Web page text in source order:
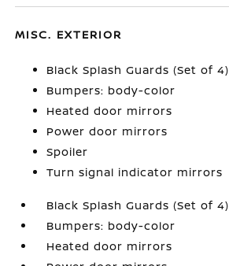
MISC. EXTERIOR
Black Splash Guards (Set of 4)
Bumpers: body-color
Heated door mirrors
Power door mirrors
Spoiler
Turn signal indicator mirrors
Black Splash Guards (Set of 4)
Bumpers: body-color
Heated door mirrors